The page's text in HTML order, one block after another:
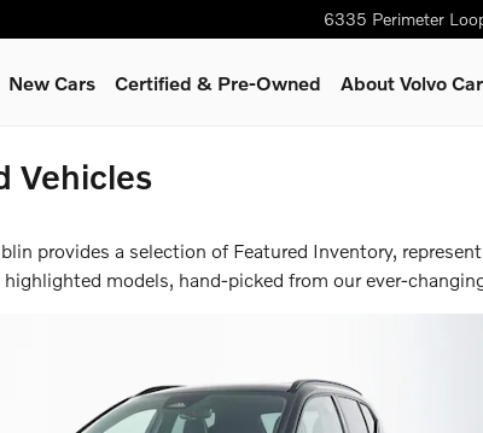
6335 Perimeter
New Cars Certified & Pre-Owned About Volvo
Vehicles
provides a selection of Featured Inventory,
models, hand-picked from our ever-